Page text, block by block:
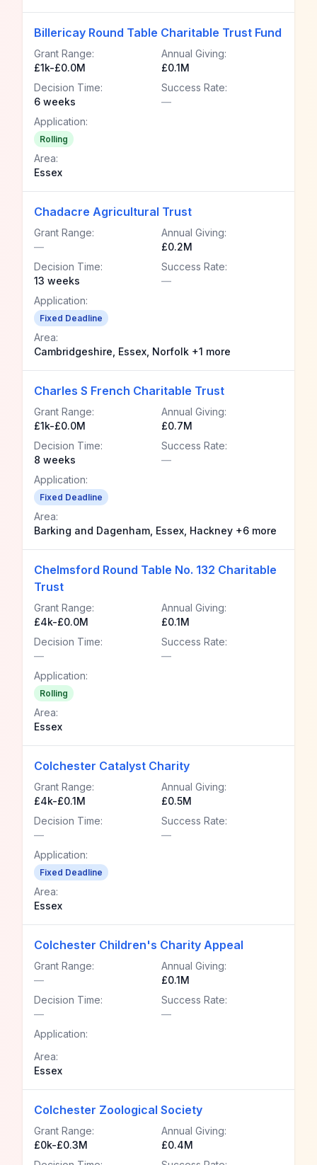
Billericay Round Table Charitable Trust Fund
Grant Range:
£1k-£0.0M
Annual Giving:
£0.1M
Decision Time:
6 weeks
Success Rate:
—
Application:
Rolling
Area:
Essex
Chadacre Agricultural Trust
Grant Range:
—
Annual Giving:
£0.2M
Decision Time:
13 weeks
Success Rate:
—
Application:
Fixed Deadline
Area:
Cambridgeshire, Essex, Norfolk +1 more
Charles S French Charitable Trust
Grant Range:
£1k-£0.0M
Annual Giving:
£0.7M
Decision Time:
8 weeks
Success Rate:
—
Application:
Fixed Deadline
Area:
Barking and Dagenham, Essex, Hackney +6 more
Chelmsford Round Table No. 132 Charitable
Trust
Grant Range:
£4k-£0.0M
Annual Giving:
£0.1M
Decision Time:
—
Success Rate:
—
Application:
Rolling
Area:
Essex
Colchester Catalyst Charity
Grant Range:
£4k-£0.1M
Annual Giving:
£0.5M
Decision Time:
—
Success Rate:
—
Application:
Fixed Deadline
Area:
Essex
Colchester Children's Charity Appeal
Grant Range:
—
Annual Giving:
£0.1M
Decision Time:
—
Success Rate:
—
Application:
Area:
Essex
Colchester Zoological Society
Grant Range:
£0k-£0.3M
Annual Giving:
£0.4M